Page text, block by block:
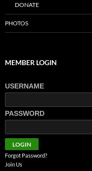
DONATE
PHOTOS
MEMBER LOGIN
USERNAME
PASSWORD
Forgot Password?
Join Us